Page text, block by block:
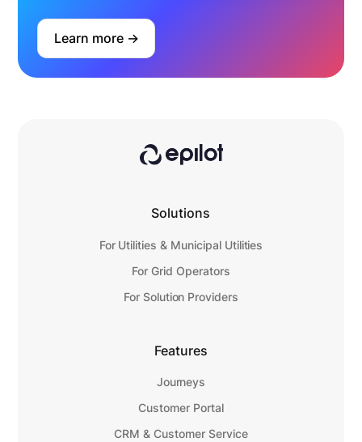
Learn more ->
Solutions
For Utilities & Municipal Utilities
For Grid Operators
For Solution Providers
Features
Journeys
Customer Portal
CRM & Customer Service